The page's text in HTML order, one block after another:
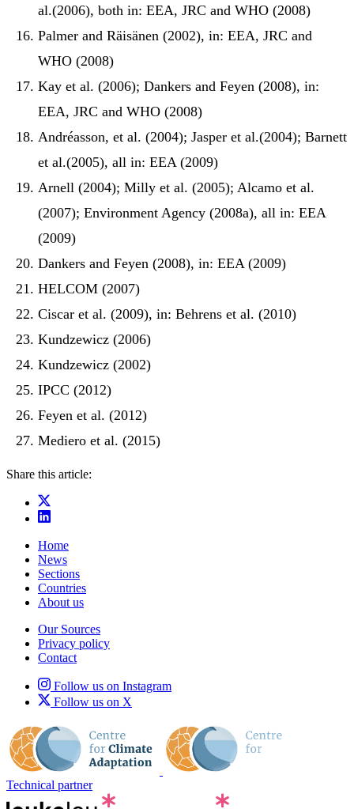
al.(2006), both in: EEA, JRC and WHO (2008)
Palmer and Räisänen (2002), in: EEA, JRC and
WHO (2008)
Kay et al. (2006); Dankers and Feyen (2008), in:
EEA, JRC and WHO (2008)
Andréasson, et al. (2004); Jasper et al.(2004); Barnett
et al.(2005), all in: EEA (2009)
Arnell (2004); Milly et al. (2005); Alcamo et al.
(2007); Environment Agency (2008a), all in: EEA
(2009)
Dankers and Feyen (2008), in: EEA (2009)
HELCOM (2007)
Ciscar et al. (2009), in: Behrens et al. (2010)
Kundzewicz (2006)
Kundzewicz (2002)
IPCC (2012)
Feyen et al. (2012)
Mediero et al. (2015)
Share this article:
Home
News
Sections
Countries
About us
Our Sources
Privacy policy
Contact
Follow us on Instagram
Follow us on X
Technical partner